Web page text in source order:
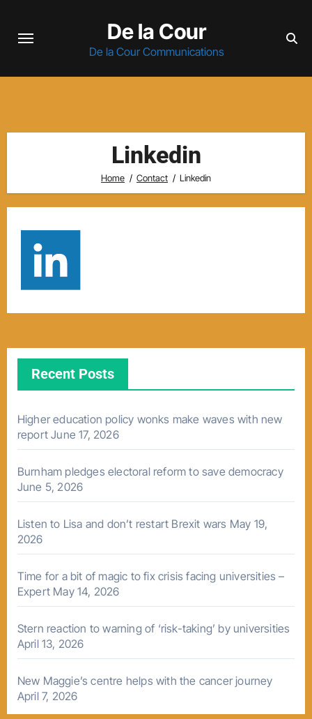
De la Cour
De la Cour Communications
Linkedin
Home Contact Linkedin
Recent Posts
Higher education policy wonks make waves with new
report June 17, 2026
Burnham pledges electoral reform to save democracy
June 5, 2026
Listen to Lisa and don’t restart Brexit wars May 19,
2026
Time for a bit of magic to fix crisis facing universities –
Expert May 14, 2026
Stern reaction to warning of ‘risk-taking’ by universities
April 13, 2026
New Maggie’s centre helps with the cancer journey
April 7, 2026